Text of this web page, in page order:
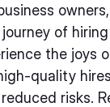
of
the joys
quality
risks.